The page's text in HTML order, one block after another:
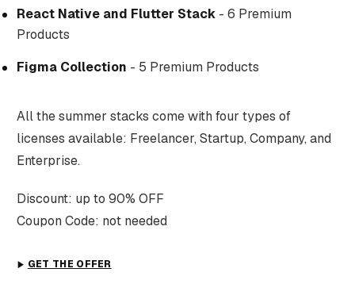
React Native and Flutter Stack- 6 Premium
Products
Figma Collection - 5 Premium Products
All the summer stacks come with four types of
licenses available: Freelancer, Startup, Company, and
Enterprise.
Discount: up to 90% OFF
Coupon Code: not needed
GET THE OFFER